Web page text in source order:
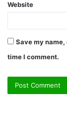
Website
Save my
time I comment.